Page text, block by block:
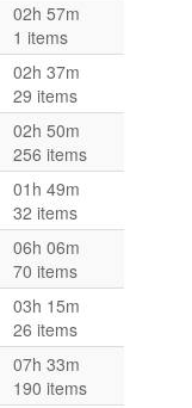
02h 57m
1 items
02h 37m
29 items
02h 50m
256 items
01h 49m
32 items
06h 06m
70 items
03h 15m
26 items
07h 33m
190 items